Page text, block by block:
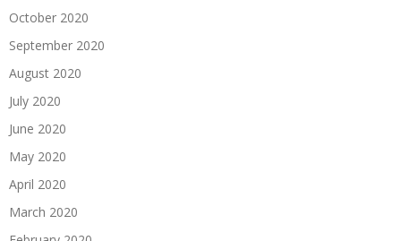
October 2020
September 2020
August 2020
July 2020
June 2020
May 2020
April 2020
March 2020